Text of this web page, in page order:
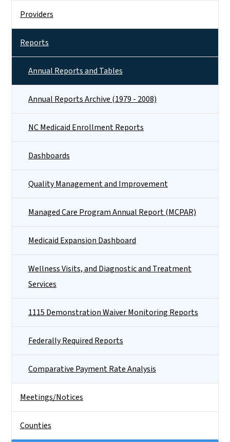
Providers
Reports
Annual Reports and Tables
Annual Reports Archive (1979 - 2008)
NC Medicaid Enrollment Reports
Dashboards
Quality Management and Improvement
Managed Care Program Annual Report (MCPAR)
Medicaid Expansion Dashboard
Wellness Visits, and Diagnostic and Treatment
Services
1115 Demonstration Waiver Monitoring Reports
Federally Required Reports
Comparative Payment Rate Analysis
Meetings/Notices
Counties